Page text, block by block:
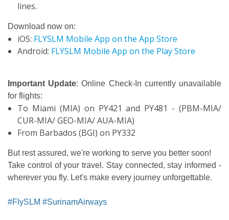
lines.
Download now on:
iOS: FLYSLM Mobile App on the App Store
Android: FLYSLM Mobile App on the Play Store
Important Update: Online Check-In currently unavailable
for flights:
To Miami (MIA) on PY421 and PY481 - (PBM-MIA/
CUR-MIA/ GEO-MIA/ AUA-MIA)
From Barbados (BGI) on PY332
But rest assured, we're working to serve you better soon!
Take control of your travel. Stay connected, stay informed -
wherever you fly. Let's make every journey unforgettable.
#FlySLM #SurinamAirways